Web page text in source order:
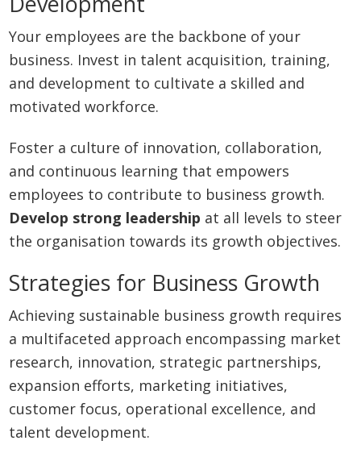
Your employees are the backbone of your
business. Invest in talent acquisition, training,
and development to cultivate a skilled and
motivated workforce.
Foster a culture of innovation, collaboration,
and continuous learning that empowers
employees to contribute to business growth.
Develop strong leadership at all levels to steer
the organisation towards its growth objectives.
Strategies for Business Growth
Achieving sustainable business growth requires
a multifaceted approach encompassing market
research, innovation, strategic partnerships,
expansion efforts, marketing initiatives,
customer focus, operational excellence, and
talent development.